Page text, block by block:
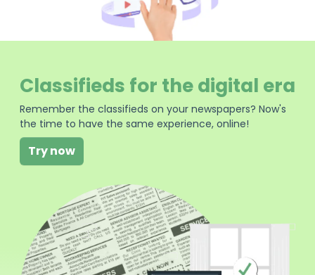
Classifieds for the digital era
Remember the classifieds on your newspapers? Now's
the time to have the same experience, online!
Try now